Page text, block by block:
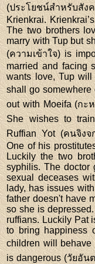
(ประโยชน์สำหรับ
Krienkrai.
The two brothers
marry with Tup but
(ความเข้าใจ) is
married and facing
wants love, Tup
shall go
out with Moeifa (กะ
She wishes to
Ruffian Yot (คนจิง
One of his
Luckily the two
syphilis. The doctor
sexual deceases
lady, has issues
father doesn't have
so she is
ruffians. Luckily Pat
to bring happiness
children will
is dangerous (วัยอัน